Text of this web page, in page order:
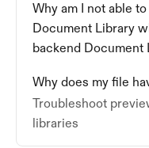
Why am I not able
Document Library
backend Document
Why does my file
Troubleshoot
libraries